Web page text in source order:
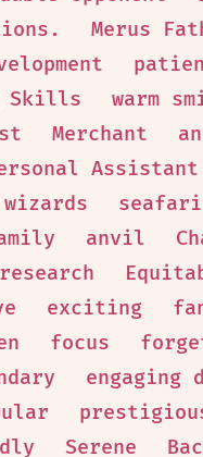
Merus
Skills warm
Merchant
Assistant
anvil
research
exciting
focus
engaging
Serene